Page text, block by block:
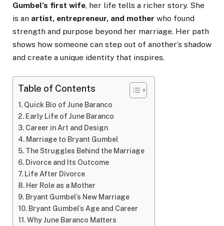
Gumbel’s first wife, her life tells a richer story. She
is an artist, entrepreneur, and mother who found
strength and purpose beyond her marriage. Her path
shows how someone can step out of another’s shadow
and create a unique identity that inspires.
Table of Contents
Quick Bio of June Baranco
Early Life of June Baranco
Career in Art and Design
Marriage to Bryant Gumbel
The Struggles Behind the Marriage
Divorce and Its Outcome
Life After Divorce
Her Role as a Mother
Bryant Gumbel’s New Marriage
Bryant Gumbel’s Age and Career
Why June Baranco Matters